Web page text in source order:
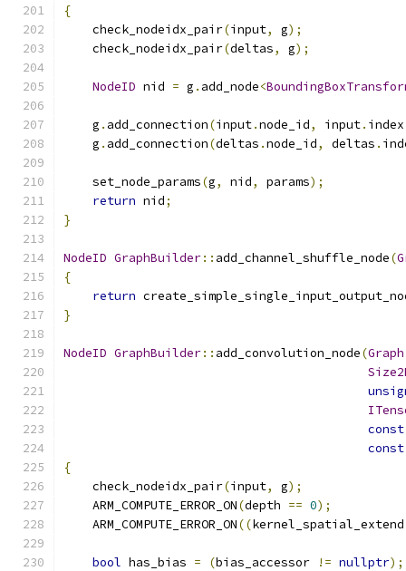
{
    check_nodeidx_pair
(input, g);
    check_nodeidx_pair
(deltas, g);
NodeID nid = g . add_node<
    g
. add_connection(input.node_id, input. index
    g
. add_connection(deltas .node_id, deltas .
    set_node_params
(g, nid, params);
return nid;
}
NodeID GraphBuilder:: add_channel_shuffle_node(
{
return
}
NodeID GraphBuilder:: add_convolution_node(Graph
const
const
{
    check_nodeidx_pair
(input, g);
    ARM_COMPUTE_ERROR_ON
(depth == 0);
    ARM_COMPUTE_ERROR_ON
((kernel_spatial_extend
bool has_bias = (bias_accessor != nullptr);